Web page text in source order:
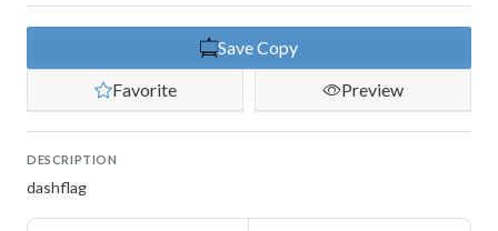
Save Copy
Favorite
Preview
DESCRIPTION
dashflag